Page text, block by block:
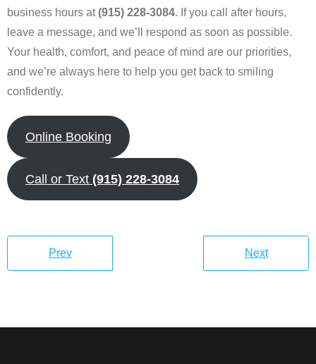
business hours at(915) 228-3084. If you call after hours,
leave a message, and we’ll respond as soon as possible.
Your health, comfort, and peace of mind are our priorities,
and we’re always here to help you get back to smiling
confidently.
Online Booking
Call or Text (915) 228-3084
Prev Next